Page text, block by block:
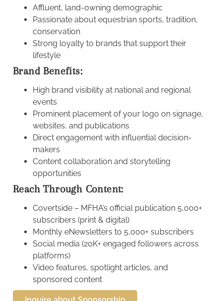
Affluent, land-owning demographic
Passionate about equestrian sports, tradition,
conservation
Strong loyalty to brands that support their
lifestyle
Brand Benefits:
High brand visibility at national and regional
events
Prominent placement of your logo on signage,
websites, and publications
Direct engagement with influential decision-
makers
Content collaboration and storytelling
opportunities
Reach Through Content:
Covertside – MFHA’s official publication 5,000+
subscribers (print & digital)
Monthly eNewsletters to 5,000+ subscribers
Social media (20K+ engaged followers across
platforms)
Video features, spotlight articles, and
sponsored content